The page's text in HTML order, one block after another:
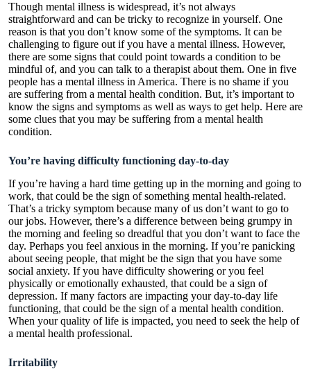
Though mental illness is widespread, it’s not always
straightforward and can be tricky to recognize in yourself. One
reason is that you don’t know some of the symptoms. It can be
challenging to figure out if you have a mental illness. However,
there are some signs that could point towards a condition to be
mindful of, and you can talk to a therapist about them. One in five
people has a mental illness in America. There is no shame if you
are suffering from a mental health condition. But, it’s important to
know the signs and symptoms as well as ways to get help. Here are
some clues that you may be suffering from a mental health
condition.
You’re having difficulty functioning day-to-day
If you’re having a hard time getting up in the morning and going to
work, that could be the sign of something mental health-related.
That’s a tricky symptom because many of us don’t want to go to
our jobs. However, there’s a difference between being grumpy in
the morning and feeling so dreadful that you don’t want to face the
day. Perhaps you feel anxious in the morning. If you’re panicking
about seeing people, that might be the sign that you have some
social anxiety. If you have difficulty showering or you feel
physically or emotionally exhausted, that could be a sign of
depression. If many factors are impacting your day-to-day life
functioning, that could be the sign of a mental health condition.
When your quality of life is impacted, you need to seek the help of
a mental health professional.
Irritability